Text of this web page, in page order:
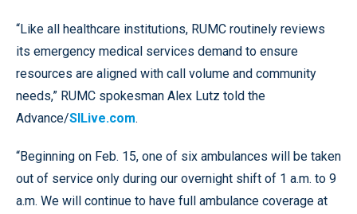
“Like all healthcare institutions, RUMC routinely reviews
its emergency medical services demand to ensure
resources are aligned with call volume and community
needs,” RUMC spokesman Alex Lutz told the
Advance/SILive.com.
“Beginning on Feb. 15, one of six ambulances will be taken
out of service only during our overnight shift of 1 a.m. to 9
a.m. We will continue to have full ambulance coverage at